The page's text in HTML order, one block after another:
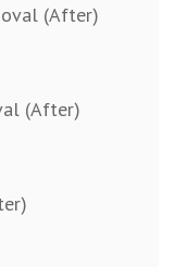
(After)
(After)